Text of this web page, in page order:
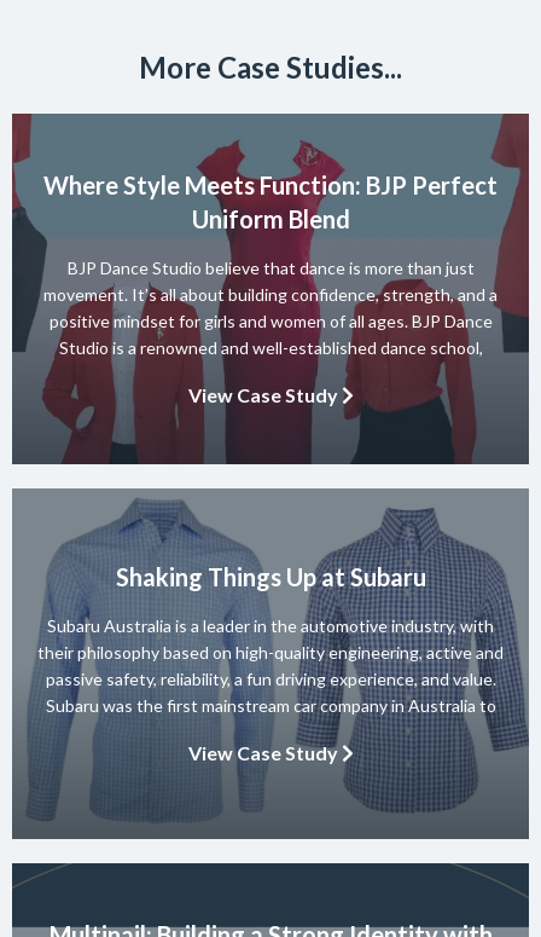
More Case Studies...
Where Style Meets Function: BJP Perfect
Uniform Blend
BJP Dance Studio believe that dance is more than just
movement. It’s all about building confidence, strength, and a
positive mindset for girls and women of all ages. BJP Dance
Studio is a renowned and well-established dance school,
known for its diverse team of skilled instructors and a wide
range of dance styles. With a […]
View Case Study
Shaking Things Up at Subaru
Subaru Australia is a leader in the automotive industry, with
their philosophy based on high-quality engineering, active and
passive safety, reliability, a fun driving experience, and value.
Subaru was the first mainstream car company in Australia to
achieve a 5-star ANCAP rating for occupant safety across
their entire range and they won 10 consecutive Australian […]
View Case Study